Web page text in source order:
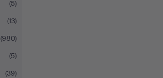
(5)
(13)
(980)
(5)
(39)